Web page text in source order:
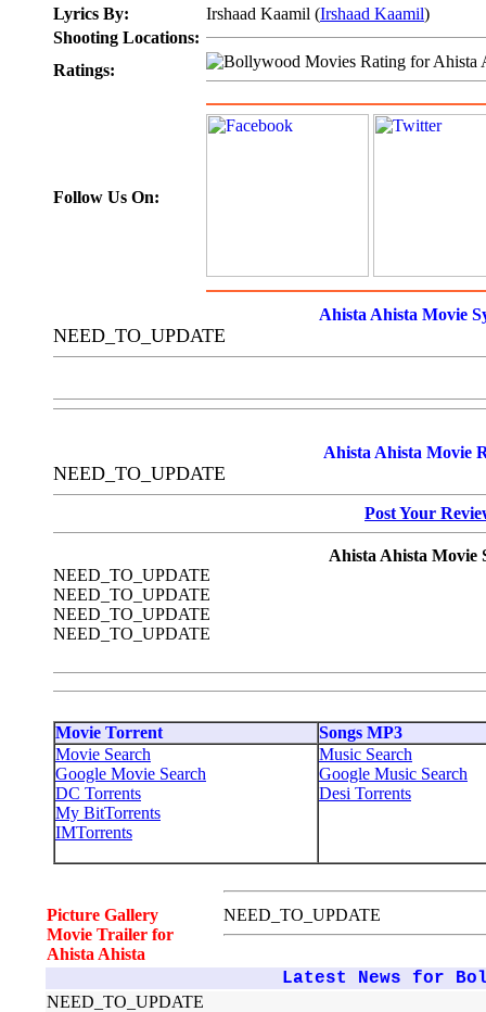
Lyrics By:
Irshaad Kaamil (Irshaad Kaamil)
Shooting Locations:
Ratings:
Follow Us On:
Ahista Ahista Movie
NEED_TO_UPDATE
Ahista Ahista Movie
NEED_TO_UPDATE
Post Your
Ahista Ahista Movie
NEED_TO_UPDATE
NEED_TO_UPDATE
NEED_TO_UPDATE
NEED_TO_UPDATE
Movie Torrent
Songs MP3
Movie Search
Google Movie Search
DC Torrents
My BitTorrents
IMTorrents
Music Search
Google Music Search
Desi Torrents
Picture Gallery
Movie Trailer for
Ahista Ahista
NEED_TO_UPDATE
Latest News for
NEED_TO_UPDATE